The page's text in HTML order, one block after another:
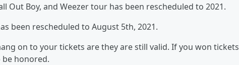
Out Boy, and Weezer tour has been rescheduled to 2021.
been rescheduled to August 5th, 2021.
on to your tickets are they are still valid. If you won tickets
honored.